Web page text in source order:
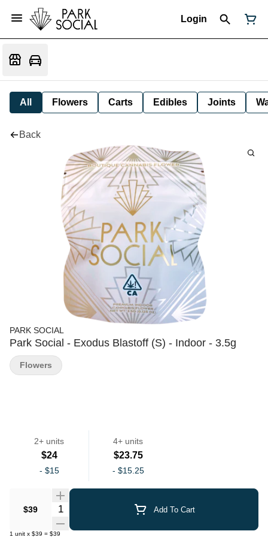
Login
All Flowers Carts Edibles Joints
Back
PARK SOCIAL
Park Social - Exodus Blastoff (S) - Indoor - 3.5g
2+ units
$24
- $15
4+ units
$23.75
- $15.25
$39 Quantity Selector Add To Cart
1 unit x $39 = $39
Flowers